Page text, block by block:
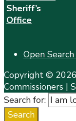
Sheriff’s
Office
Open
Copyright ©
Commissioners |
Search for:
Search